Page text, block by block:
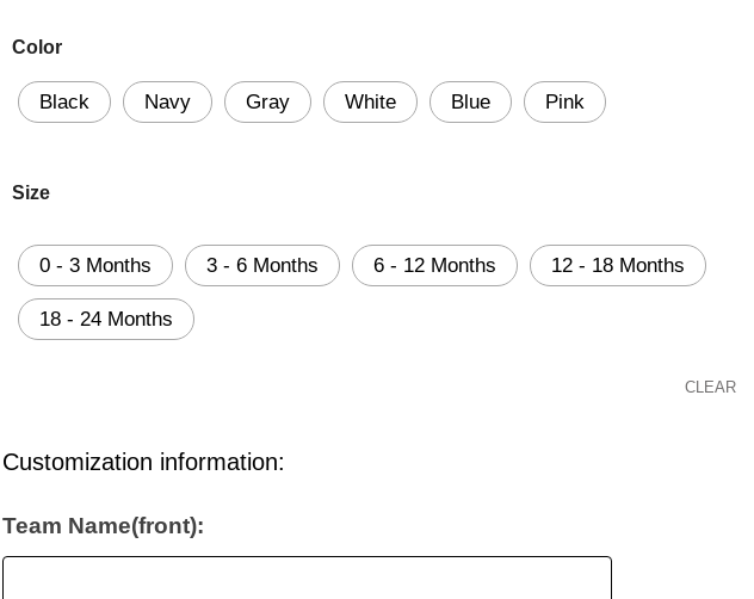
Color
Black Navy Gray White Blue Pink
Size
0 - 3 Months 3 - 6 Months 6 - 12 Months 12 - 18 Months
18 - 24 Months
CLEAR
Customization information:
Team Name(front):